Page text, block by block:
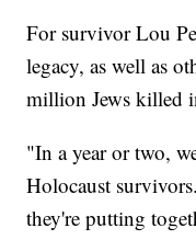
For survivor Lou
legacy, as well as
million Jews killed
"In a year or two,
Holocaust
they're putting